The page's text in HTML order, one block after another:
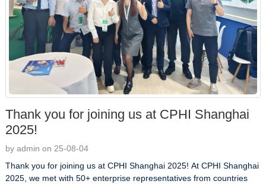
Thank you for joining us at CPHI Shanghai
2025!
by admin on 25-08-04
Thank you for joining us at CPHI Shanghai 2025! At CPHI Shanghai
2025, we met with 50+ enterprise representatives from countries